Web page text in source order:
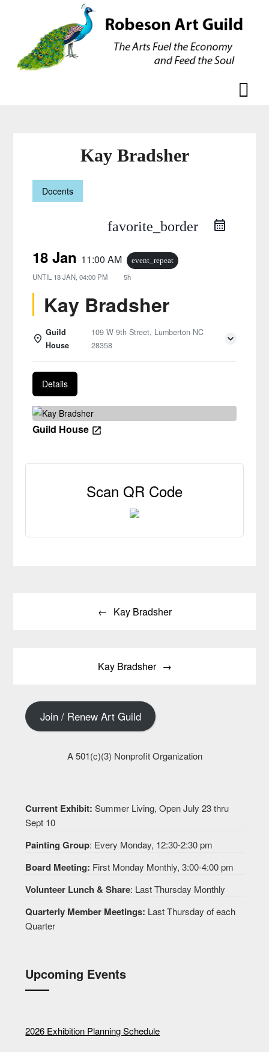
Kay Bradsher
Docents
favorite_border
18 Jan 11:00 AM event_repeat
UNTIL 18 JAN, 04:00 PM 5h
Kay Bradsher
Guild
House
109 W 9th Street, Lumberton NC
28358
Details
Guild House
Scan QR Code
Kay Bradsher
Kay Bradsher
Join / Renew Art Guild
A 501(c)(3) Nonprofit Organization
Current Exhibit:Summer Living, Open July 23 thru
Sept 10
Painting Group: Every Monday, 12:30-2:30 pm
Board Meeting: First Monday Monthly, 3:00-4:00 pm
Volunteer Lunch & Share: Last Thursday Monthly
Quarterly Member Meetings: Last Thursday of each
Quarter
Upcoming Events
2026 Exhibition Planning Schedule